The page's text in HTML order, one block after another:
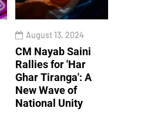
August 13, 2024
CM Nayab Saini
Rallies for 'Har
Ghar Tiranga': A
New Wave of
National Unity